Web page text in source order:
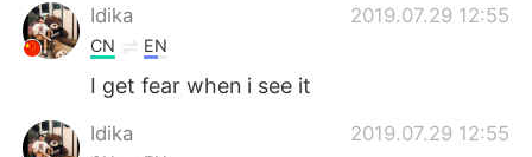
Idika 2019.07.29 12:55
CN EN
I get fear when i see it
Idika 2019.07.29 12:55